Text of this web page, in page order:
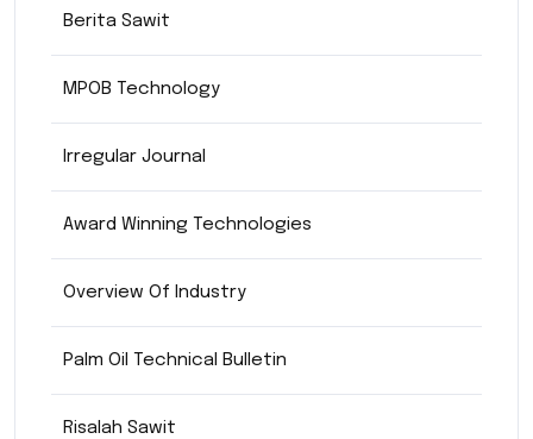
Berita Sawit
MPOB Technology
Irregular Journal
Award Winning Technologies
Overview Of Industry
Palm Oil Technical Bulletin
Risalah Sawit